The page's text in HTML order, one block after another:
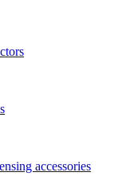
accessories